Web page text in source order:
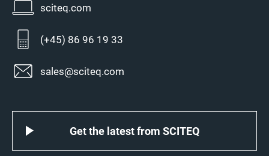
Get the latest from SCITEQ
sciteq.com
(+45) 86 96 19 33
sales@sciteq.com